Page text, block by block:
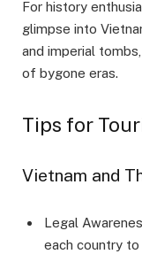
For history
glimpse into
and imperial
of bygone eras.
Tips for
Vietnam and
Legal
each country to